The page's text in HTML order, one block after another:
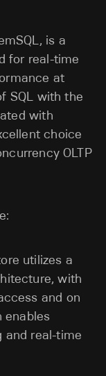
is a
for real-time
at
SQL with the
with
choice
OLTP
utilizes a
with
and on
enables
and real-time